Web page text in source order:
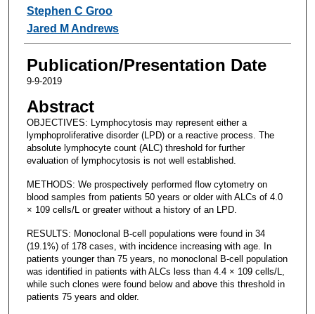
Stephen C Groo
Jared M Andrews
Publication/Presentation Date
9-9-2019
Abstract
OBJECTIVES: Lymphocytosis may represent either a
lymphoproliferative disorder (LPD) or a reactive process. The
absolute lymphocyte count (ALC) threshold for further
evaluation of lymphocytosis is not well established.
METHODS: We prospectively performed flow cytometry on
blood samples from patients 50 years or older with ALCs of 4.0
× 109 cells/L or greater without a history of an LPD.
RESULTS: Monoclonal B-cell populations were found in 34
(19.1%) of 178 cases, with incidence increasing with age. In
patients younger than 75 years, no monoclonal B-cell population
was identified in patients with ALCs less than 4.4 × 109 cells/L,
while such clones were found below and above this threshold in
patients 75 years and older.